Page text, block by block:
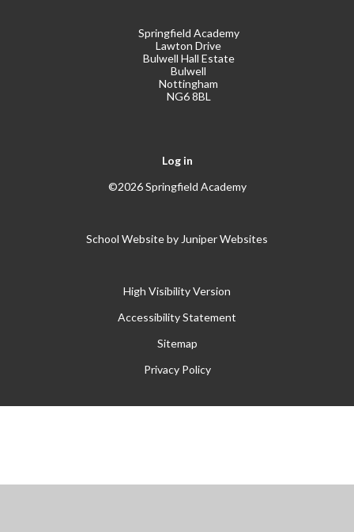
Springfield Academy
Lawton Drive
Bulwell Hall Estate
Bulwell
Nottingham
NG6 8BL
Log in
©2026 Springfield Academy
School Website by Juniper Websites
High Visibility Version
Accessibility Statement
Sitemap
Privacy Policy